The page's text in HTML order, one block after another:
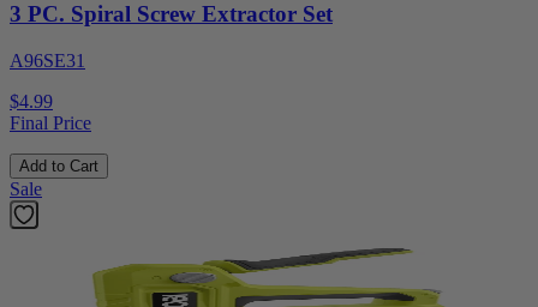
3 PC. Spiral Screw Extractor Set
A96SE31
$4.99
Final Price
Add to Cart
Sale